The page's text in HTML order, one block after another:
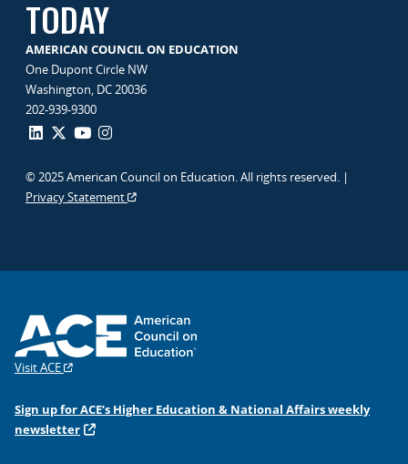
TODAY
AMERICAN COUNCIL ON EDUCATION
One Dupont Circle NW
Washington, DC 20036
202-939-9300
© 2025 American Council on Education. All rights reserved. |
Privacy Statement
Visit ACE
Sign up for ACE’s Higher Education & National Affairs weekly
newsletter